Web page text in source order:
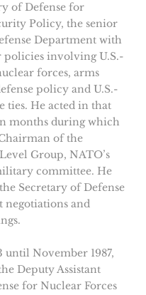
of Defense for
Policy, the senior
Department with
involving U.S.-
forces, arms
policy and U.S.-
ties. He acted in that
months during which
of the
Group, NATO’s
committee. He
Secretary of Defense
negotiations and
until November 1987,
Deputy Assistant
for Nuclear Forces